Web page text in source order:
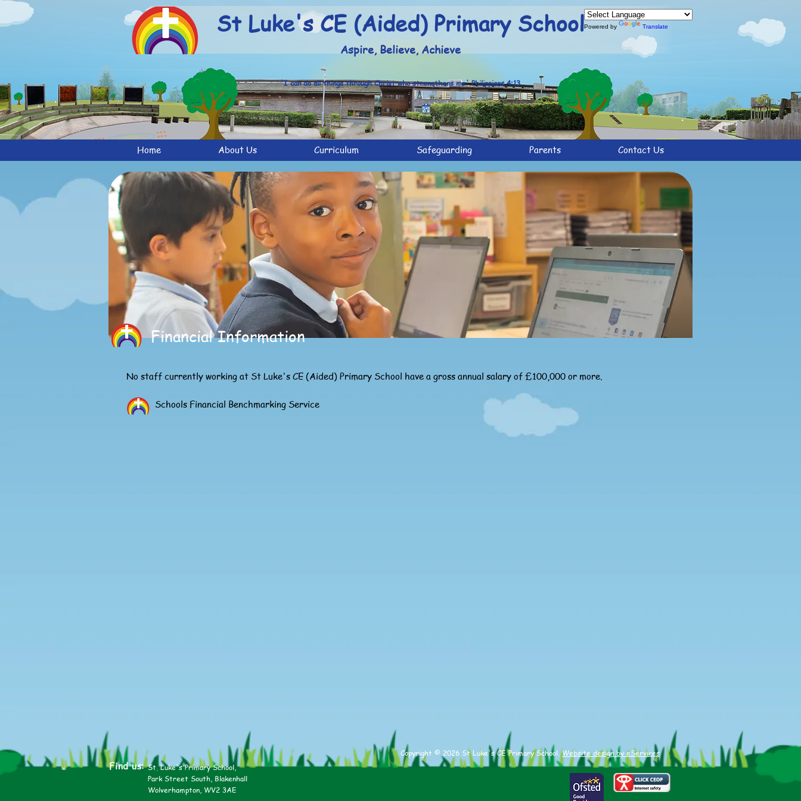
Powered by Translate
St Luke's CE (Aided) Primary School
Aspire, Believe, Achieve
'I can do all things through Christ who strengthens me' Philippians 4:13
Financial Information
No staff currently working at St Luke's CE (Aided) Primary School have a gross annual salary of £100,000 or more.
Schools Financial Benchmarking Service
Home About Us Curriculum Safeguarding Parents Contact Us
Copyright © 2026 St Luke's CE Primary School.Website design by eServices
Find us: St. Luke's Primary School,
Park Street South, Blakenhall
Wolverhampton, WV2 3AE